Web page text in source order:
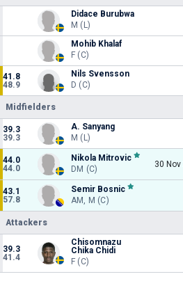
Didace Burubwa
M (L)
Mohib Khalaf
F (C)
41.8
48.9
Nils Svensson
D (C)
Midfielders
39.3
39.3
A. Sanyang
M (L)
44.0
44.0
Nikola Mitrovic
DM (C)
30 Nov
43.1
57.8
Semir Bosnic
AM, M (C)
Attackers
39.3
41.4
Chisomnazu
Chika Chidi
F (C)